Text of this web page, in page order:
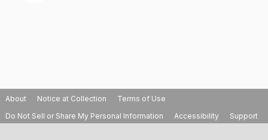
About Notice at Collection
Terms of Use
Do Not Sell or Share My Personal Information
Accessibility Support